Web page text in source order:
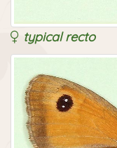
typical recto